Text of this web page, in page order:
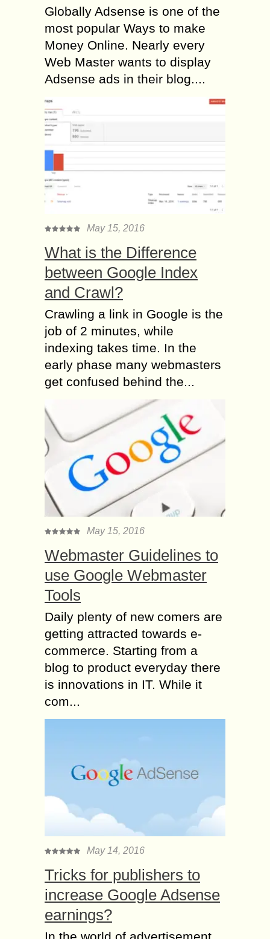
Globally Adsense is one of the
most popular Ways to make
Money Online. Nearly every
Web Master wants to display
Adsense ads in their blog....
May 15, 2016
What is the Difference
between Google Index
and Crawl?
Crawling a link in Google is the
job of 2 minutes, while
indexing takes time. In the
early phase many webmasters
get confused behind the...
May 15, 2016
Webmaster Guidelines to
use Google Webmaster
Tools
Daily plenty of new comers are
getting attracted towards e-
commerce. Starting from a
blog to product everyday there
is innovations in IT. While it
com...
May 14, 2016
Tricks for publishers to
increase Google Adsense
earnings?